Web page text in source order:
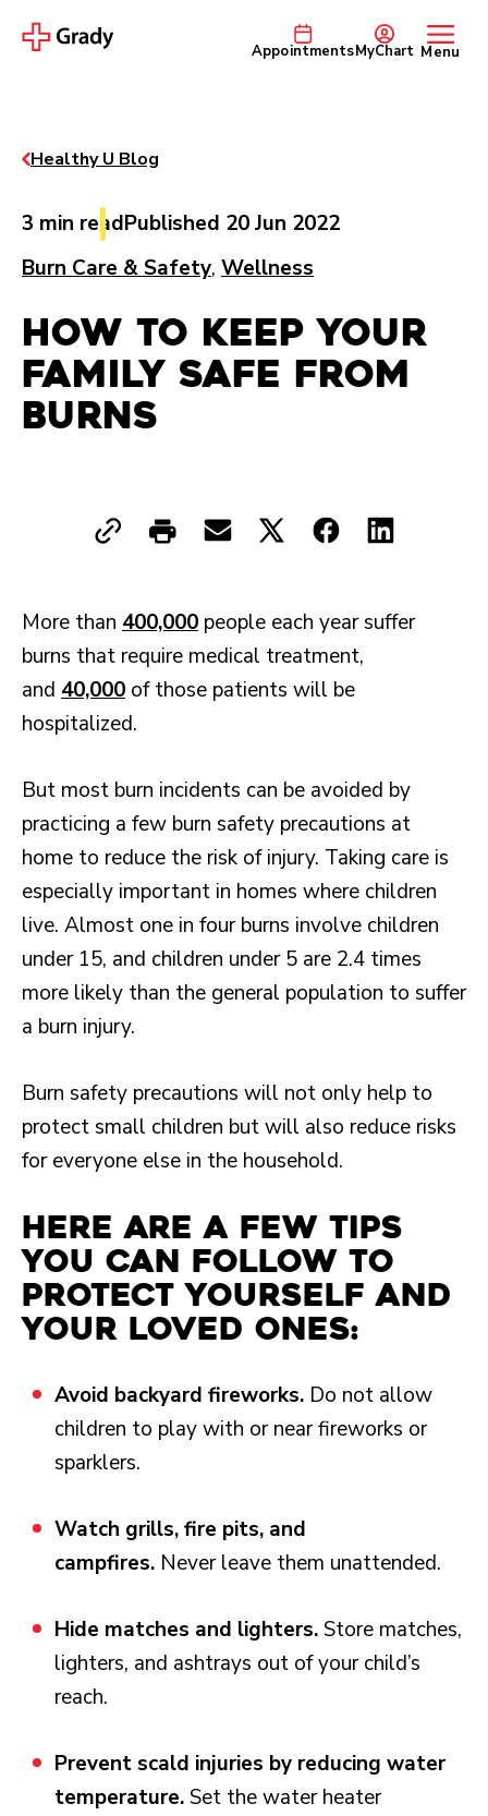
AppointmentsMyChart Menu
Healthy U Blog
3 min readPublished 20 Jun 2022
Burn Care & Safety, Wellness
How to Keep Your
Family Safe from
Burns
More than 400,000 people each year suffer
burns that require medical treatment,
and 40,000 of those patients will be
hospitalized.
But most burn incidents can be avoided by
practicing a few burn safety precautions at
home to reduce the risk of injury. Taking care is
especially important in homes where children
live. Almost one in four burns involve children
under 15, and children under 5 are 2.4 times
more likely than the general population to suffer
a burn injury.
Burn safety precautions will not only help to
protect small children but will also reduce risks
for everyone else in the household.
Here are a few tips
you can follow to
protect yourself and
your loved ones:
Avoid backyard fireworks. Do not allow
children to play with or near fireworks or
sparklers.
Watch grills, fire pits, and
campfires. Never leave them unattended.
Hide matches and lighters.Store matches,
lighters, and ashtrays out of your child’s
reach.
Prevent scald injuries by reducing water
temperature.Set the water heater